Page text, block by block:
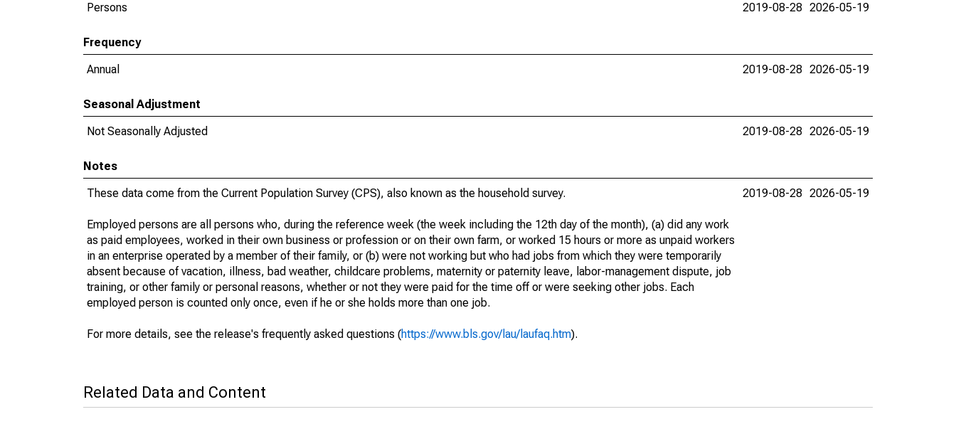
Persons
2019-08-28 2026-05-19
Frequency
Annual
2019-08-28 2026-05-19
Seasonal Adjustment
Not Seasonally Adjusted
2019-08-28 2026-05-19
Notes
These data come from the Current Population Survey (CPS), also known as the household survey.
Employed persons are all persons who, during the reference week (the week including the 12th day of the month), (a) did any work
as paid employees, worked in their own business or profession or on their own farm, or worked 15 hours or more as unpaid workers
in an enterprise operated by a member of their family, or (b) were not working but who had jobs from which they were temporarily
absent because of vacation, illness, bad weather, childcare problems, maternity or paternity leave, labor-management dispute, job
training, or other family or personal reasons, whether or not they were paid for the time off or were seeking other jobs. Each
employed person is counted only once, even if he or she holds more than one job.
For more details, see the release's frequently asked questions (https://www.bls.gov/lau/laufaq.htm).
2019-08-28 2026-05-19
Related Data and Content